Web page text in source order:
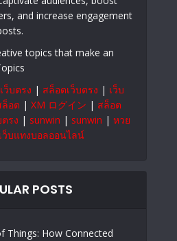
and increase engagement
topics that make an
ว็บตรง | สล็อตเว็บตรง | เว็บ
ล็อต | XM ログイン | สล็อต
รง | sunwin | sunwin | หวย
เว็บแทงบอลออนไลน์
POSTS
Things: How Connected